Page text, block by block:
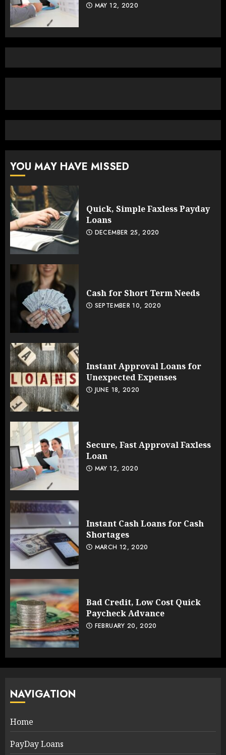
MAY 12, 2020
YOU MAY HAVE MISSED
Quick, Simple Faxless Payday
Loans
DECEMBER 25, 2020
Cash for Short Term Needs
SEPTEMBER 10, 2020
Instant Approval Loans for
Unexpected Expenses
JUNE 18, 2020
Secure, Fast Approval Faxless
Loan
MAY 12, 2020
Instant Cash Loans for Cash
Shortages
MARCH 12, 2020
Bad Credit, Low Cost Quick
Paycheck Advance
FEBRUARY 20, 2020
NAVIGATION
Home
PayDay Loans